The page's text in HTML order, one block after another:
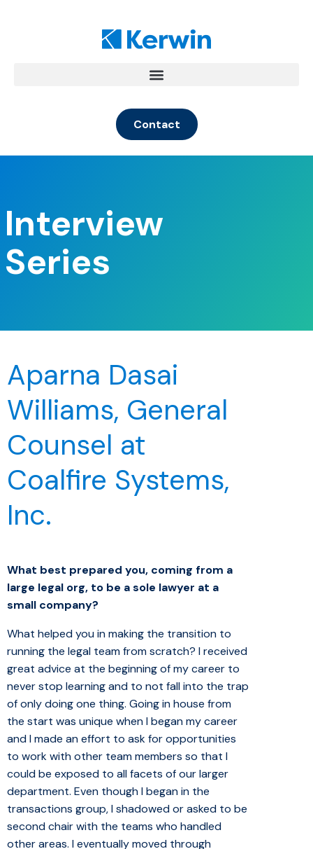
Contact
Interview
Series
Aparna Dasai
Williams, General
Counsel at
Coalfire Systems,
Inc.
What best prepared you, coming from a
large legal org, to be a sole lawyer at a
small company?
What helped you in making the transition to
running the legal team from scratch? I received
great advice at the beginning of my career to
never stop learning and to not fall into the trap
of only doing one thing. Going in house from
the start was unique when I began my career
and I made an effort to ask for opportunities
to work with other team members so that I
could be exposed to all facets of our larger
department. Even though I began in the
transactions group, I shadowed or asked to be
second chair with the teams who handled
other areas. I eventually moved through